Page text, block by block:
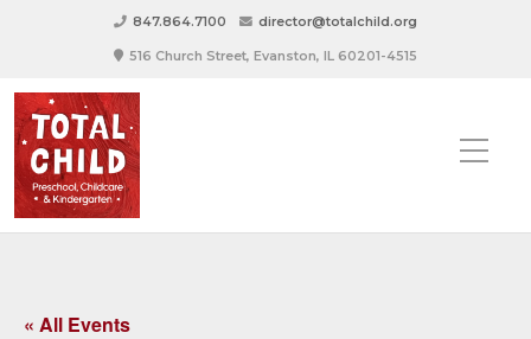
847.864.7100 director@totalchild.org
516 Church Street, Evanston, IL 60201-4515
« All Events